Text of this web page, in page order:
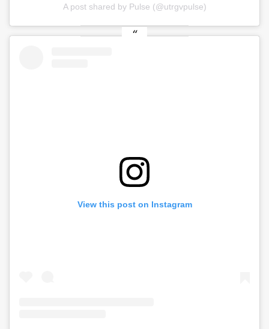
A post shared by Pulse (@utrgvpulse)
View this post on Instagram